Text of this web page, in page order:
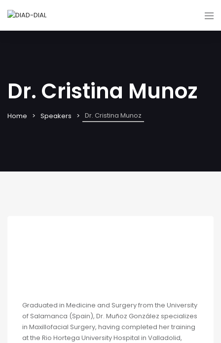
Dr. Cristina Munoz
Home Speakers Dr. Cristina Munoz
Graduated in Medicine and Surgery from the University
of Salamanca (Spain), Dr. Muñoz González specializes
in Maxillofacial Surgery, having completed her training
at the Rio Hortega University Hospital in Valladolid,